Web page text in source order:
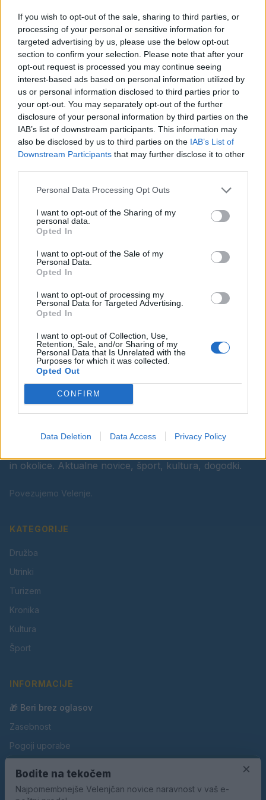
If you wish to opt-out of the sale, sharing to third parties, or
processing of your personal or sensitive information for
targeted advertising by us, please use the below opt-out
section to confirm your selection. Please note that after your
opt-out request is processed you may continue seeing
interest-based ads based on personal information utilized by
us or personal information disclosed to third parties prior to
your opt-out. You may separately opt-out of the further
disclosure of your personal information by third parties on the
IAB’s list of downstream participants. This information may
also be disclosed by us to third parties on the IAB’s List of
Downstream Participants that may further disclose it to other
Personal Data Processing Opt Outs
I want to opt-out of the Sharing of my
personal data.
Opted In
I want to opt-out of the Sale of my
Personal Data.
Opted In
I want to opt-out of processing my
Personal Data for Targeted Advertising.
Opted In
I want to opt-out of Collection, Use,
Retention, Sale, and/or Sharing of my
Personal Data that Is Unrelated with the
Purposes for which it was collected.
Opted Out
CONFIRM
Data Deletion Data Access Privacy Policy
Žara pokojne bo v vežici na dan pogreba od 13.
ure dalje.
ŽALUJOČI
Vsi njeni
Vse osmrtnice
Ostanite obveščeni
Spremljajte nas na družbenih omrežjih
Facebook Instagram
in okolice. Aktualne novice, šport, kultura, dogodki.
Povezujemo Velenje.
KATEGORIJE
Družba
Utrinki
Turizem
Kronika
Kultura
Šport
INFORMACIJE
🎁 Beri brez oglasov
Zasebnost
Pogoji uporabe
Oglaševanje
×
Bodite na tekočem
Najpomembnejše Velenjčan novice naravnost v vaš e-